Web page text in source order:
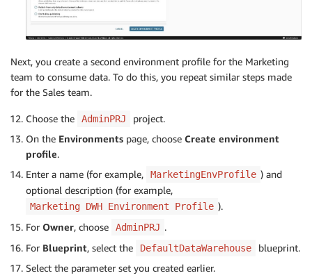
Next, you create a second environment profile for the Marketing
team to consume data. To do this, you repeat similar steps made
for the Sales team.
Choose the AdminPRJ
project.
On the Environments page, choose Create environment
profile.
Enter a name (for example,
MarketingEnvProfile ) and
optional description (for example,
Marketing DWH Environment Profile ).
For Owner, choose AdminPRJ .
For Blueprint, select the DefaultDataWarehouse
blueprint.
Select the parameter set you created earlier.